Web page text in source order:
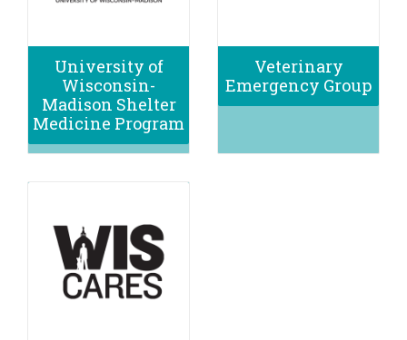
University of
Wisconsin-
Madison Shelter
Medicine Program
Veterinary
Emergency Group